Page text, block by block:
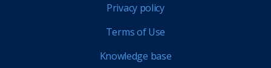
Privacy policy
Terms of Use
Knowledge base